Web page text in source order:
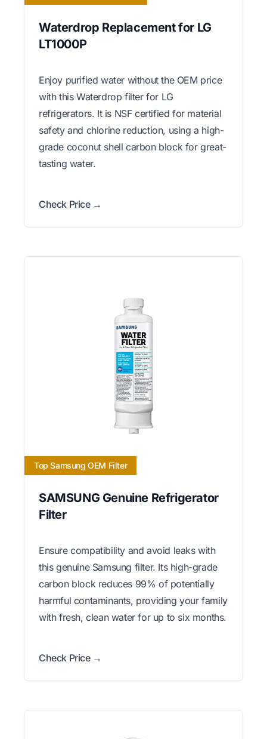
Waterdrop Replacement for LG
LT1000P
Enjoy purified water without the OEM price
with this Waterdrop filter for LG
refrigerators. It is NSF certified for material
safety and chlorine reduction, using a high-
grade coconut shell carbon block for great-
tasting water.
Check Price →
Top Samsung OEM Filter
SAMSUNG Genuine Refrigerator
Filter
Ensure compatibility and avoid leaks with
this genuine Samsung filter. Its high-grade
carbon block reduces 99% of potentially
harmful contaminants, providing your family
with fresh, clean water for up to six months.
Check Price →